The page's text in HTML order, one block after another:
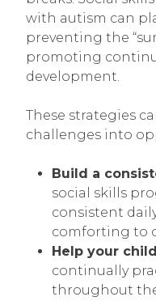
with autism can
preventing the
promoting
development.
These strategies
challenges into
Build a
social skills
consistent
comforting to
Help your
continually
throughout